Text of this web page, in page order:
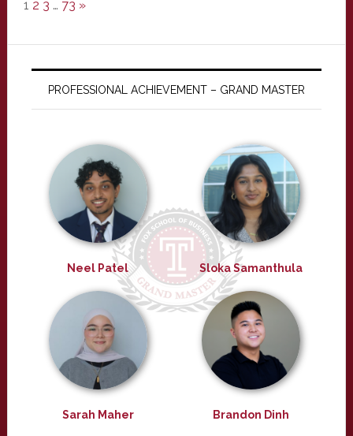
1 2 3 … 73 »
PROFESSIONAL ACHIEVEMENT – GRAND MASTER
Neel Patel Sloka Samanthula
Sarah Maher Brandon Dinh